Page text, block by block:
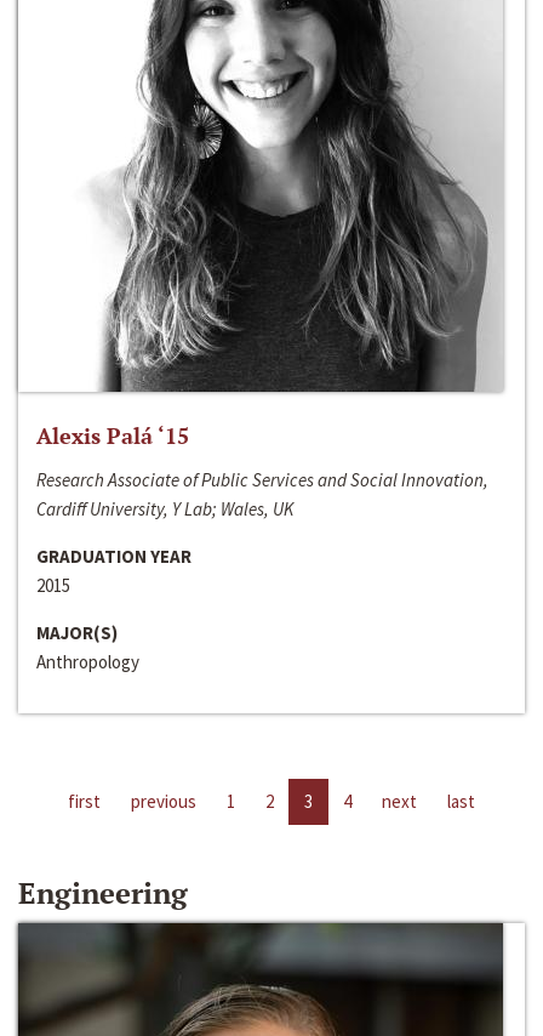
Alexis Palá ‘15
Research Associate of Public Services and Social Innovation,
Cardiff University, Y Lab; Wales, UK
GRADUATION YEAR
2015
MAJOR(S)
Anthropology
first previous 1 2 3 4 next last
Engineering